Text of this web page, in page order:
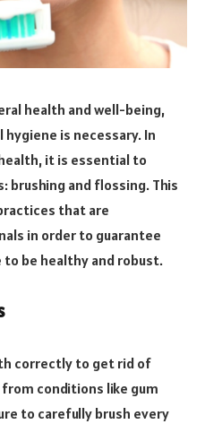
health and well-being,
is necessary. In
it is essential to
brushing and flossing. This
that are
in order to guarantee
be healthy and robust.
correctly to get rid of
conditions like gum
to carefully brush every